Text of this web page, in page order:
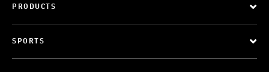
PRODUCTS
SPORTS